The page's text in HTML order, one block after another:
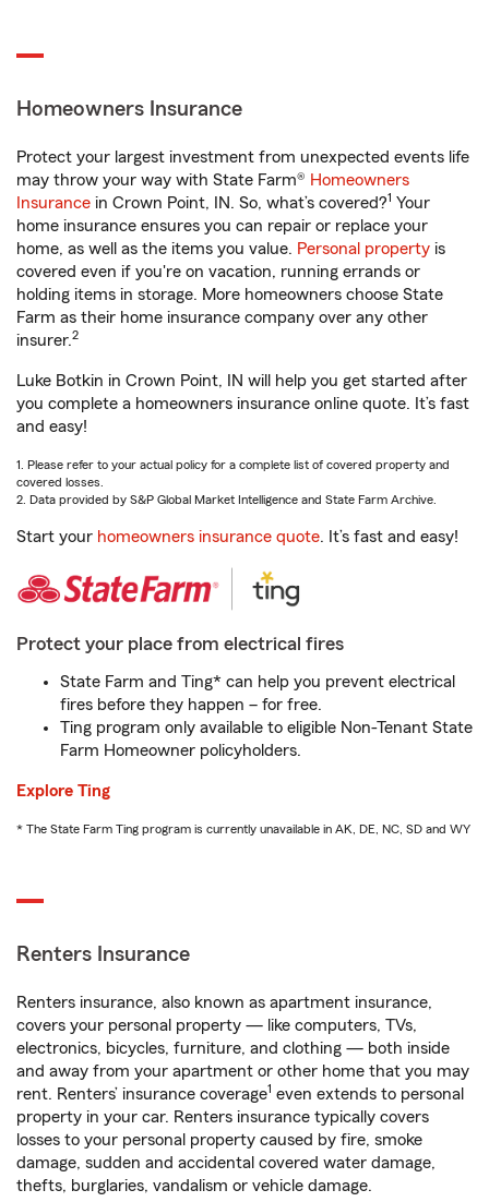
Homeowners Insurance
Protect your largest investment from unexpected events life
may throw your way with State Farm® Homeowners
Insurance in Crown Point, IN. So, what’s covered?1 Your
home insurance ensures you can repair or replace your
home, as well as the items you value. Personal property is
covered even if you're on vacation, running errands or
holding items in storage. More homeowners choose State
Farm as their home insurance company over any other
insurer.2
Luke Botkin in Crown Point, IN will help you get started after
you complete a homeowners insurance online quote. It’s fast
and easy!
1. Please refer to your actual policy for a complete list of covered property and
covered losses.
2. Data provided by S&P Global Market Intelligence and State Farm Archive.
Start your homeowners insurance quote. It’s fast and easy!
Protect your place from electrical fires
State Farm and Ting* can help you prevent electrical
fires before they happen – for free.
Ting program only available to eligible Non-Tenant State
Farm Homeowner policyholders.
Explore Ting
* The State Farm Ting program is currently unavailable in AK, DE, NC, SD and WY
Renters Insurance
Renters insurance, also known as apartment insurance,
covers your personal property — like computers, TVs,
electronics, bicycles, furniture, and clothing — both inside
and away from your apartment or other home that you may
rent. Renters’ insurance coverage1 even extends to personal
property in your car. Renters insurance typically covers
losses to your personal property caused by fire, smoke
damage, sudden and accidental covered water damage,
thefts, burglaries, vandalism or vehicle damage.